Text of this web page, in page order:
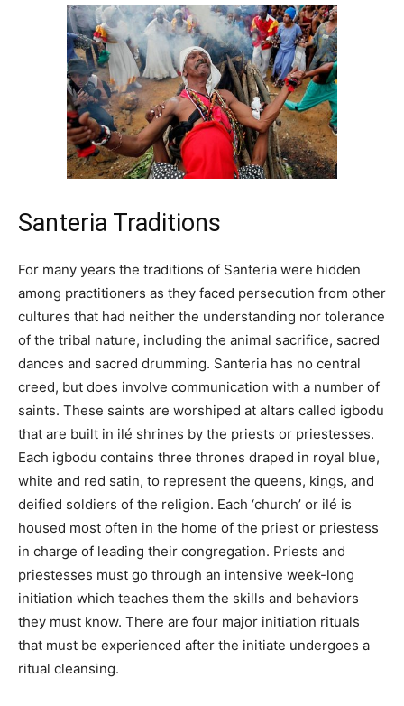
Santeria Traditions
For many years the traditions of Santeria were hidden
among practitioners as they faced persecution from other
cultures that had neither the understanding nor tolerance
of the tribal nature, including the animal sacrifice, sacred
dances and sacred drumming. Santeria has no central
creed, but does involve communication with a number of
saints. These saints are worshiped at altars called igbodu
that are built in ilé shrines by the priests or priestesses.
Each igbodu contains three thrones draped in royal blue,
white and red satin, to represent the queens, kings, and
deified soldiers of the religion. Each ‘church’ or ilé is
housed most often in the home of the priest or priestess
in charge of leading their congregation. Priests and
priestesses must go through an intensive week-long
initiation which teaches them the skills and behaviors
they must know. There are four major initiation rituals
that must be experienced after the initiate undergoes a
ritual cleansing.